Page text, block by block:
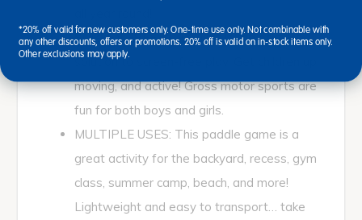
SCREEN FREE PLAY: This is the perfect
solution to screen-free play. Get children up,
moving, and active! Gross motor sports are
fun for both boys and girls.
MULTIPLE USES: This paddle game is a
great activity for the backyard, recess, gym
class, summer camp, beach, and more!
Lightweight and easy to transport… take
*20% off valid for new customers only. One-time use only. Not combinable with
any other discounts, offers or promotions. 20% off is valid on in-stock items only.
Other exclusions may apply.